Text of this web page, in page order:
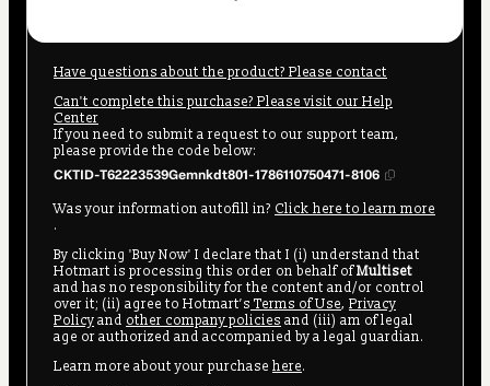
Have questions about the product? Please contact
Can't complete this purchase? Please visit our Help
Center
If you need to submit a request to our support team,
please provide the code below:
CKTID-T62223539Gemnkdt801-1786110750471-8106
Was your information autofill in? Click here to learn more
.
By clicking 'Buy Now' I declare that I (i) understand that
Hotmart is processing this order on behalf ofMultiset
and has no responsibility for the content and/or control
over it; (ii) agree to Hotmart’s Terms of Use, Privacy
Policy and other company policies and (iii) am of legal
age or authorized and accompanied by a legal guardian.
Learn more about your purchase here.